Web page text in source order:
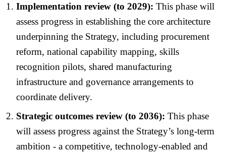
Implementation review (to 2029): This phase will
assess progress in establishing the core architecture
underpinning the Strategy, including procurement
reform, national capability mapping, skills
recognition pilots, shared manufacturing
infrastructure and governance arrangements to
coordinate delivery.
Strategic outcomes review (to 2036): This phase
will assess progress against the Strategy’s long-term
ambition - a competitive, technology-enabled and